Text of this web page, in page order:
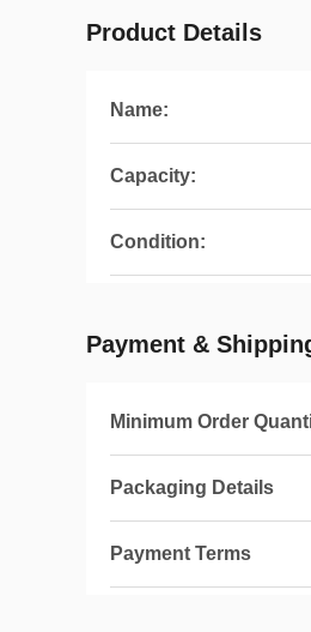
Product Details
Name:
Capacity:
Condition:
Payment &
Minimum Order
Packaging Details
Payment Terms